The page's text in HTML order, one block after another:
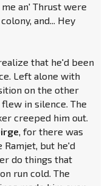
an' Thrust were
and... Hey
that he'd been
Left alone with
on the other
in silence. The
creeped him out.
, for there was
but he'd
do things that
run cold. The